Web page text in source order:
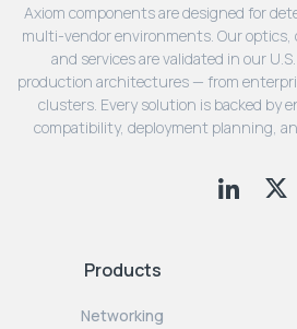
Axiom components are designed for
multi-vendor environments. Our optics,
and services are validated in our
production architectures — from
clusters. Every solution is backed by
compatibility, deployment planning,
Products
Networking